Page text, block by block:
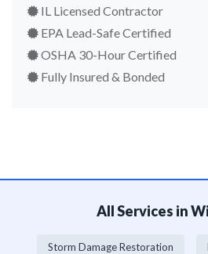
IL Licensed Contractor
EPA Lead-Safe Certified
OSHA 30-Hour Certified
Fully Insured & Bonded
All Services in
Storm Damage Restoration